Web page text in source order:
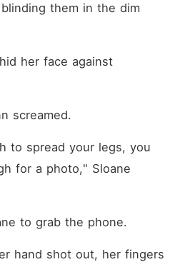
them in the dim
her face against
screamed.
to spread your legs, you
for a photo," Sloane
to grab the phone.
hand shot out, her fingers